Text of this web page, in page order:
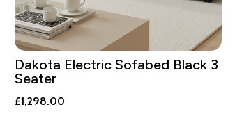
Dakota Electric Sofabed Black 3
Seater
£1,298.00